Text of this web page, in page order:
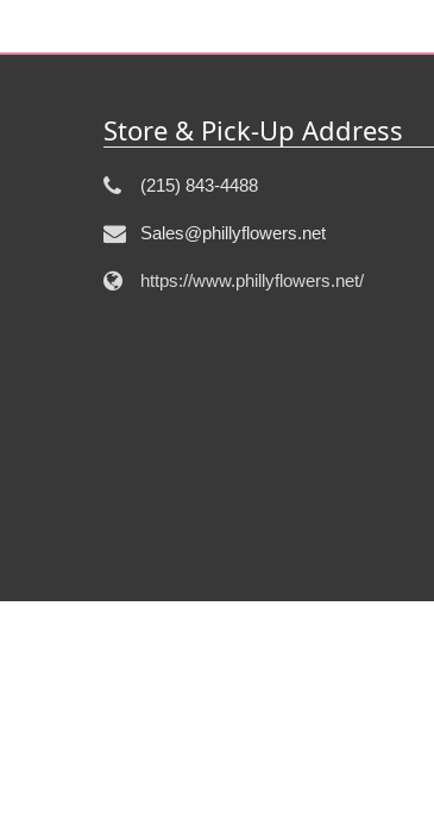
Store & Pick-Up Address
(215) 843-4488
Sales@phillyflowers.net
https://www.phillyflowers.net/